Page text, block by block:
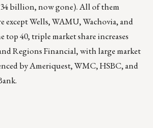
billion, now gone). All of them
except Wells, WAMU, Wachovia, and
40, triple market share increases
Regions Financial, with large market
by Ameriquest, WMC, HSBC, and